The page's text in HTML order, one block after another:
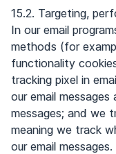
15.2. Targeting,
In our email
methods (for
functionality
tracking pixel in
our email
messages; and we
meaning we track
our email